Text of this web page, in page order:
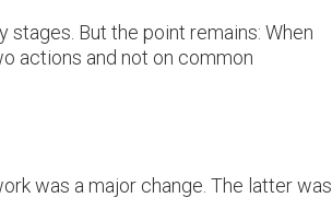
stages. But the point remains: When
actions and not on common
was a major change. The latter was